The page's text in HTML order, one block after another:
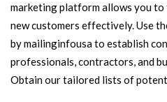
marketing platform allows you
new customers effectively. Use
by mailinginfousa to establish
professionals, contractors, and
Obtain our tailored lists of